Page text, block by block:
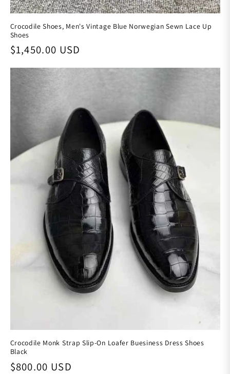
Crocodile Shoes, Men's Vintage Blue Norwegian Sewn Lace Up
Shoes
Regular price
$1,450.00 USD
Crocodile Monk Strap Slip-On Loafer Buesiness Dress Shoes
Black
Regular price
$800.00 USD